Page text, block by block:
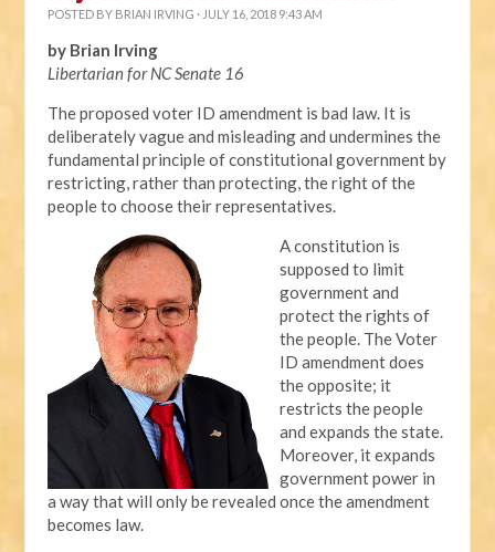
POSTED BY BRIAN IRVING · JULY 16, 2018 9:43 AM
by Brian Irving
Libertarian for NC Senate 16
The proposed voter ID amendment is bad law. It is
deliberately vague and misleading and undermines the
fundamental principle of constitutional government by
restricting, rather than protecting, the right of the
people to choose their representatives.
A constitution is
supposed to limit
government and
protect the rights of
the people. The Voter
ID amendment does
the opposite; it
restricts the people
and expands the state.
Moreover, it expands
government power in
a way that will only be revealed once the amendment
becomes law.